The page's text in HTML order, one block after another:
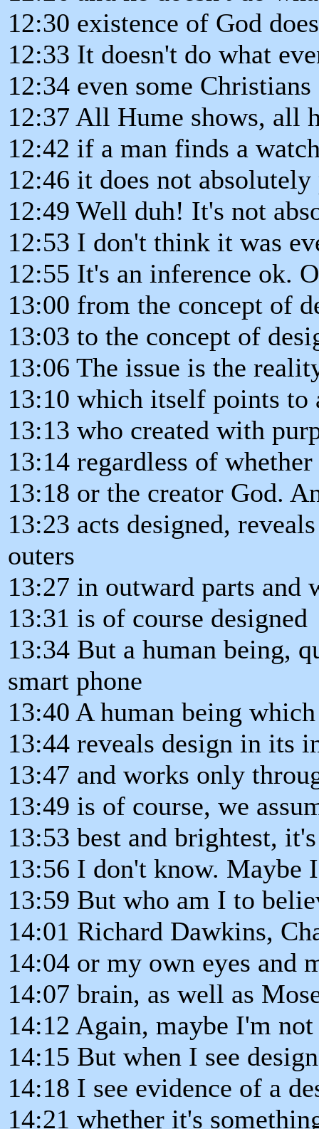
12:30 existence of God
12:33 It doesn't do what
12:34 even some
12:37 All Hume shows, all
12:42 if a man finds a
12:46 it does not
12:49 Well duh! It's not
12:53 I don't think it was
12:55 It's an inference ok.
13:00 from the concept of
13:03 to the concept of
13:06 The issue is the
13:10 which itself points to
13:13 who created with
13:14 regardless of
13:18 or the creator God.
13:23 acts designed,
outers
13:27 in outward parts and
13:31 is of course designed
13:34 But a human being,
smart phone
13:40 A human being
13:44 reveals design in its
13:47 and works only
13:49 is of course, we
13:53 best and brightest,
13:56 I don't know. Maybe
13:59 But who am I to
14:01 Richard Dawkins,
14:04 or my own eyes and
14:07 brain, as well as
14:12 Again, maybe I'm
14:15 But when I see
14:18 I see evidence of a
14:21 whether it's